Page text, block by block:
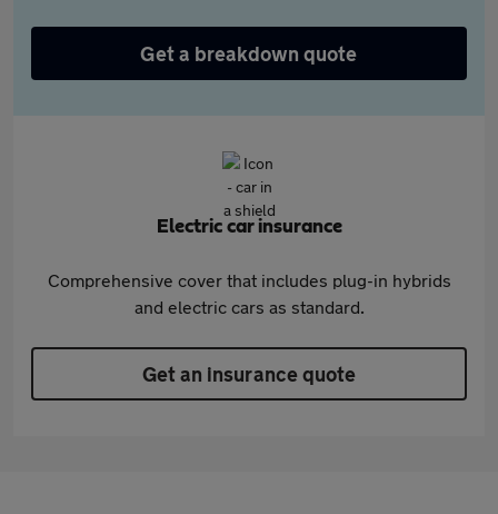
Get a breakdown quote
Electric car insurance
Comprehensive cover that includes plug-in hybrids
and electric cars as standard.
Get an insurance quote